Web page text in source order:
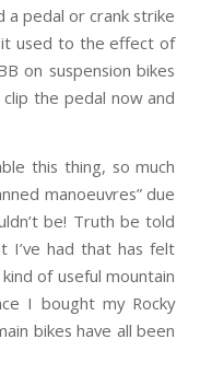
a pedal or crank strike
used to the effect of
on suspension bikes
the pedal now and
this thing, so much
manoeuvres” due
be! Truth be told
I’ve had that has felt
of useful mountain
I bought my Rocky
bikes have all been